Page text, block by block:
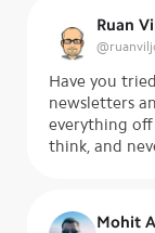
Ruan
@
Have you
newsletters
everything
think, and
Mohit